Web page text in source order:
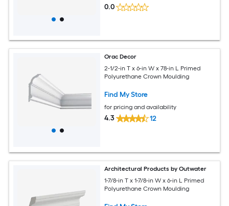
0.0
Orac Decor
2-1/2-in T x 6-in W x 78-in L Primed
Polyurethane Crown Moulding
Find My Store
for pricing and availability
4.3 12
Architectural Products by Outwater
1-7/8-in T x 1-7/8-in W x 6-in L Primed
Polyurethane Crown Moulding